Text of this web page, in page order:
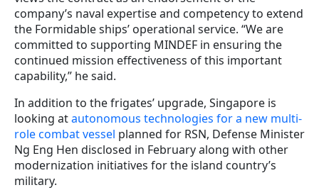
company’s naval expertise and competency to extend
the Formidable ships’ operational service. “We are
committed to supporting MINDEF in ensuring the
continued mission effectiveness of this important
capability,” he said.
In addition to the frigates’ upgrade, Singapore is
looking atautonomous technologies for a new multi-
role combat vessel planned for RSN, Defense Minister
Ng Eng Hen disclosed in February along with other
modernization initiatives for the island country’s
military.